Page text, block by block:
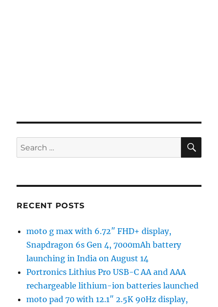
Search
for:
RECENT POSTS
moto g max with 6.72″ FHD+ display,
Snapdragon 6s Gen 4, 7000mAh battery
launching in India on August 14
Portronics Lithius Pro USB-C AA and AAA
rechargeable lithium-ion batteries launched
moto pad 70 with 12.1″ 2.5K 90Hz display,